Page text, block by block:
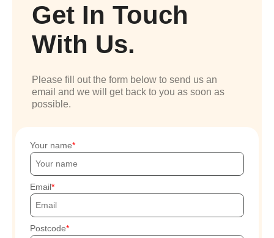
Get In Touch
With Us.
Please fill out the form below to send us an
email and we will get back to you as soon as
possible.
Your name
Email
Postcode